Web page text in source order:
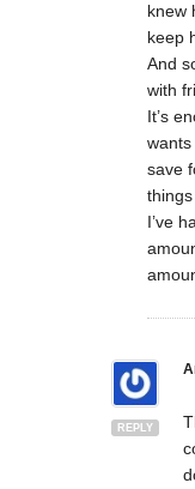
knew
keep
And
with
It’s
save
I’ve
REPLY